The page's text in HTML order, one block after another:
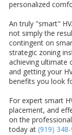
personalized
An truly "smart"
not simply the
contingent on
strategic zoning
achieving ultimate
and getting your
benefits you look
For expert smart
placement, and
on the
today at (919)